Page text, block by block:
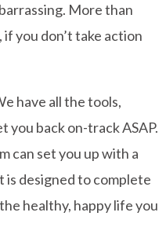
More than
you don’t take action
have all the tools,
you back on-track ASAP.
can set you up with a
designed to complete
healthy, happy life you